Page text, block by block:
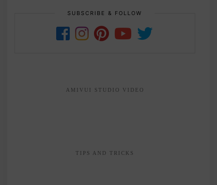
SUBSCRIBE & FOLLOW
AMIVUI STUDIO VIDEO
TIPS AND TRICKS